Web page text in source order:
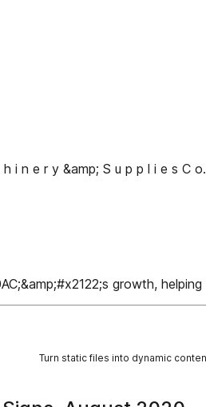
n e r y &amp; S u p p l i e s C
growth,
Turn static files into dynamic